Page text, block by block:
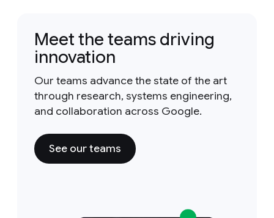
Meet the teams driving
innovation
Our teams advance the state of the art
through research, systems engineering,
and collaboration across Google.
See our teams